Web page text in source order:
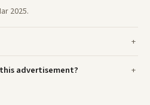
2025.
advertisement?